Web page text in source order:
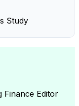
Study
Finance Editor